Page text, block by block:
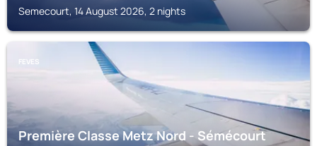
Semecourt, 14 August 2026, 2 nights
FEVES
Première Classe Metz Nord - Sémécourt